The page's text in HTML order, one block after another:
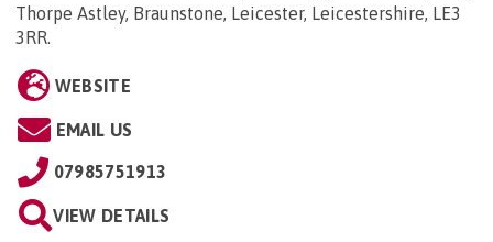
Thorpe Astley, Braunstone, Leicester, Leicestershire, LE3
3RR
WEBSITE
EMAIL US
07985751913
VIEW DETAILS